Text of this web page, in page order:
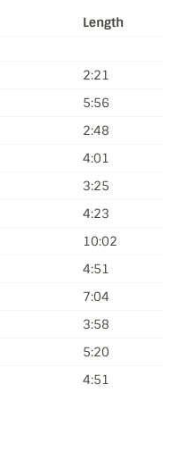
Length
2:21
5:56
2:48
4:01
3:25
4:23
10:02
4:51
7:04
3:58
5:20
4:51